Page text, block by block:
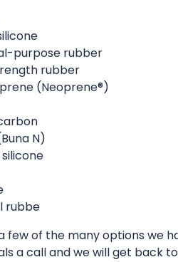
purpose rubber
rubber
(Neoprene®)
N)
rubbe
few of the many options we
a call and we will get back